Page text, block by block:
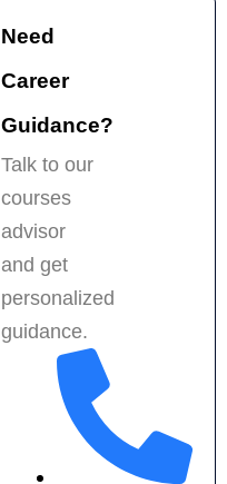
recommended for
about a career in
digital marketing!
Need
Career
Guidance?
Talk to our
courses
advisor
and get
personalized
guidance.